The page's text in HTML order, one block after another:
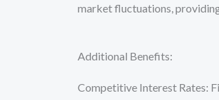
market fluctuations,
Additional Benefits:
Competitive Interest Rates: